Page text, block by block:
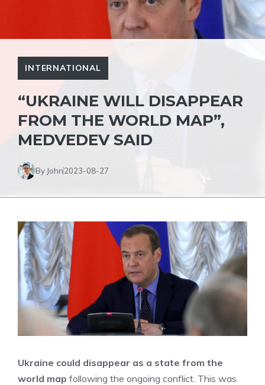
INTERNATIONAL
“UKRAINE WILL DISAPPEAR
FROM THE WORLD MAP”,
MEDVEDEV SAID
By John2023-08-27
Ukraine could disappear as a state from the
world map following the ongoing conflict. This was